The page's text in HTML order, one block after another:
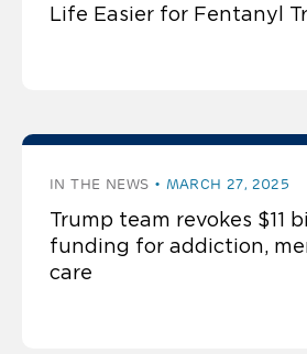
Life Easier for Fentanyl
IN THE NEWS MARCH 27, 2025
Trump team revokes $11
funding for addiction,
care